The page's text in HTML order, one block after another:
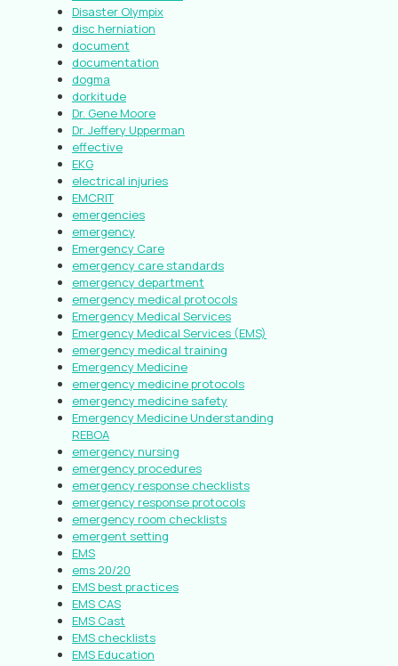
Disaster Olympix
disc herniation
document
documentation
dogma
dorkitude
Dr. Gene Moore
Dr. Jeffery Upperman
effective
EKG
electrical injuries
EMCRIT
emergencies
emergency
Emergency Care
emergency care standards
emergency department
emergency medical protocols
Emergency Medical Services
Emergency Medical Services (EMS)
emergency medical training
Emergency Medicine
emergency medicine protocols
emergency medicine safety
Emergency Medicine Understanding
REBOA
emergency nursing
emergency procedures
emergency response checklists
emergency response protocols
emergency room checklists
emergent setting
EMS
ems 20/20
EMS best practices
EMS CAS
EMS Cast
EMS checklists
EMS Education